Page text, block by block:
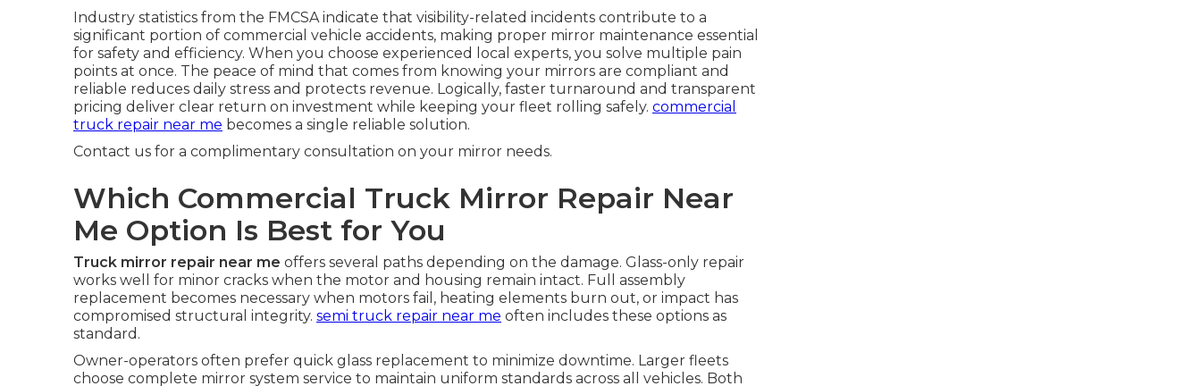
Industry statistics from the FMCSA indicate that visibility-related incidents contribute to a
significant portion of commercial vehicle accidents, making proper mirror maintenance essential
for safety and efficiency. When you choose experienced local experts, you solve multiple pain
points at once. The peace of mind that comes from knowing your mirrors are compliant and
reliable reduces daily stress and protects revenue. Logically, faster turnaround and transparent
pricing deliver clear return on investment while keeping your fleet rolling safely. commercial
truck repair near me becomes a single reliable solution.
Contact us for a complimentary consultation on your mirror needs.
Which Commercial Truck Mirror Repair Near
Me Option Is Best for You
Truck mirror repair near me offers several paths depending on the damage. Glass-only repair
works well for minor cracks when the motor and housing remain intact. Full assembly
replacement becomes necessary when motors fail, heating elements burn out, or impact has
compromised structural integrity. semi truck repair near me often includes these options as
standard.
Owner-operators often prefer quick glass replacement to minimize downtime. Larger fleets
choose complete mirror system service to maintain uniform standards across all vehicles. Both